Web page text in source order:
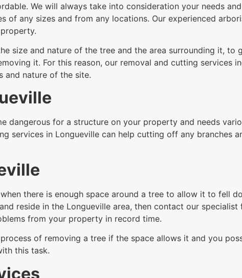
We will always take into consideration your needs
of any sizes and from any locations. Our experienced
size and nature of the tree and the area surrounding it,
it. For this reason, our removal and cutting services
and nature of the site.
dangerous for a structure on your property and needs
services in Longueville can help cutting off any branches
there is enough space around a tree to allow it to fell
reside in the Longueville area, then contact our
from your property in record time.
of removing a tree if the space allows it and you
this task.